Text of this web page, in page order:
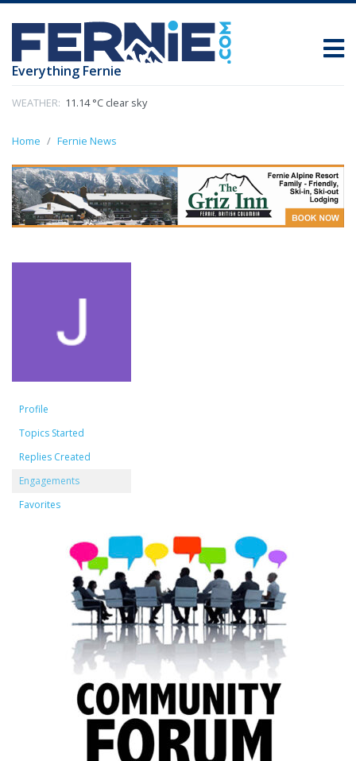
Everything Fernie
WEATHER: 11.14 °C clear sky
Home Fernie News
Profile
Topics Started
Replies Created
Engagements
Favorites